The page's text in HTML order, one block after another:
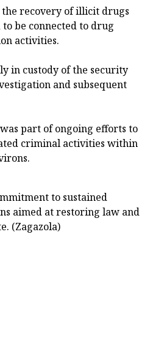
recovery of illicit drugs
be connected to drug
activities.
in custody of the security
and subsequent
part of ongoing efforts to
criminal activities within
to sustained
aimed at restoring law and
(Zagazola)